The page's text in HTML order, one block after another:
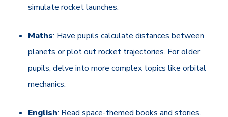
simulate rocket launches.
Maths: Have pupils calculate distances between
planets or plot out rocket trajectories. For older
pupils, delve into more complex topics like orbital
mechanics.
English: Read space-themed books and stories.